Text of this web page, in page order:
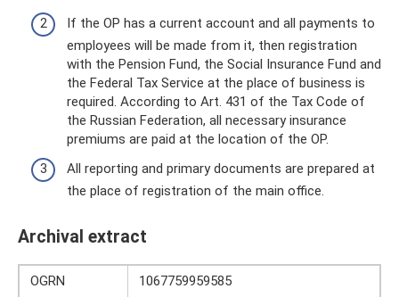
If the OP has a current account and all payments to
employees will be made from it, then registration
with the Pension Fund, the Social Insurance Fund and
the Federal Tax Service at the place of business is
required. According to Art. 431 of the Tax Code of
the Russian Federation, all necessary insurance
premiums are paid at the location of the OP.
All reporting and primary documents are prepared at
the place of registration of the main office.
Archival extract
OGRN
1067759959585